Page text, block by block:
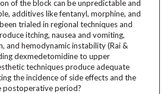
of the block can be unpredictable and
additives like fentanyl, morphine, and
trialed in regional techniques and
itching, nausea and vomiting,
and hemodynamic instability (Rai &
dexmedetomidine to upper
techniques produce adequate
the incidence of side effects and the
postoperative period?